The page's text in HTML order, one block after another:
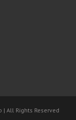
| All Rights Reserved